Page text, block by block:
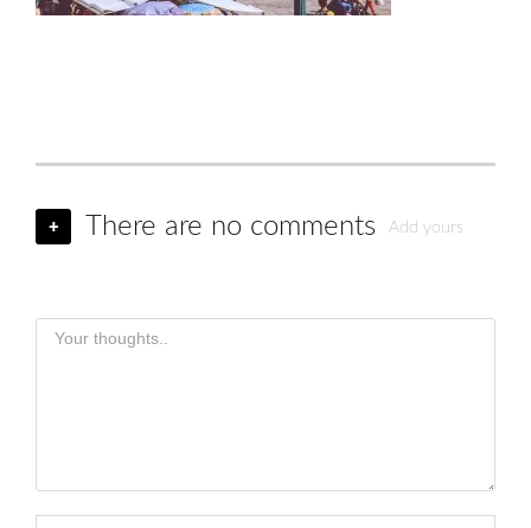
+ There are no comments Add yours